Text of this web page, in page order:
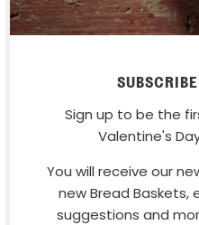
Do you ship
How is shipping
Sign up to be the
Valentine's
You will receive our
new Bread Baskets,
suggestions and